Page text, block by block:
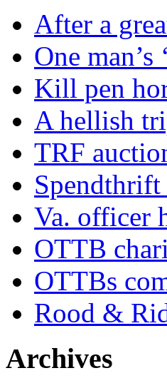
After a
One man’s
Kill pen
A hellish
TRF
Va. officer
OTTB
OTTBs
Rood &
Archives